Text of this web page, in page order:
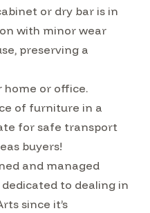
or dry bar is in
with minor wear
preserving a
home or office.
of furniture in a
for safe transport
buyers!
and managed
to dealing in
since it’s